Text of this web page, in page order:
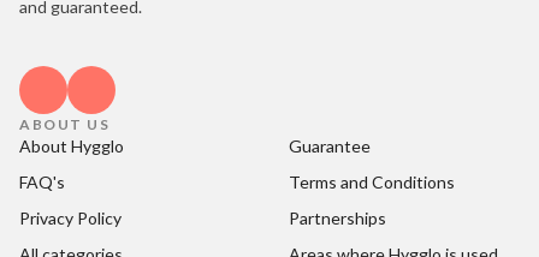
and guaranteed.
ABOUT US
About Hygglo
Guarantee
FAQ's
Terms and Conditions
Privacy Policy
Partnerships